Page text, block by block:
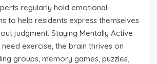
regularly hold emotional-
to help residents express themselves
judgment. Staying Mentally Active
need exercise, the brain thrives on
groups, memory games, puzzles,